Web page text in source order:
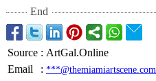
End
Source : ArtGal.Online
Email
: ***@themiamiartscene.com